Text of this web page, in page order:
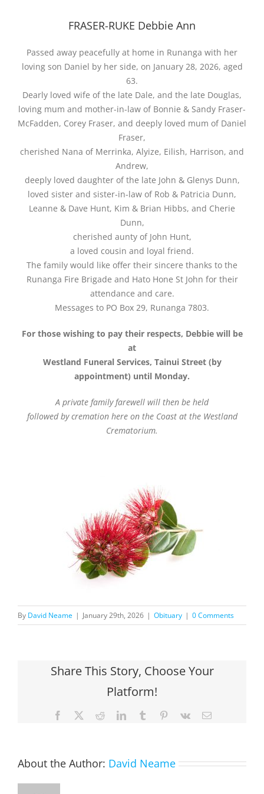
FRASER-RUKE Debbie Ann
Passed away peacefully at home in Runanga with her
loving son Daniel by her side, on January 28, 2026, aged
63.
Dearly loved wife of the late Dale, and the late Douglas,
loving mum and mother-in-law of Bonnie & Sandy Fraser-
McFadden, Corey Fraser, and deeply loved mum of Daniel
Fraser,
cherished Nana of Merrinka, Alyize, Eilish, Harrison, and
Andrew,
deeply loved daughter of the late John & Glenys Dunn,
loved sister and sister-in-law of Rob & Patricia Dunn,
Leanne & Dave Hunt, Kim & Brian Hibbs, and Cherie
Dunn,
cherished aunty of John Hunt,
a loved cousin and loyal friend.
The family would like offer their sincere thanks to the
Runanga Fire Brigade and Hato Hone St John for their
attendance and care.
Messages to PO Box 29, Runanga 7803.
For those wishing to pay their respects, Debbie will be
at
Westland Funeral Services, Tainui Street (by
appointment) until Monday.
A private family farewell will then be held
followed by cremation here on the Coast at the Westland
Crematorium.
By David Neame | January 29th, 2026 | Obituary | 0 Comments
Share This Story, Choose Your
Platform!
Facebook RedditLinkedInTumblr Pinterest
Vk Email
About the Author: David Neame